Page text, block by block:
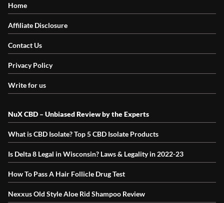
Home
Affiliate Disclosure
Contact Us
Privacy Policy
Write for us
NuX CBD – Unbiased Review by the Experts
What is CBD Isolate? Top 5 CBD Isolate Products
Is Delta 8 Legal in Wisconsin? Laws & Legality in 2022-23
How To Pass A Hair Follicle Drug Test
Nexxus Old Style Aloe Rid Shampoo Review